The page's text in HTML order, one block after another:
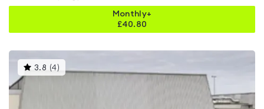
Monthly+
£40.80
3.8 (4)This
gyms